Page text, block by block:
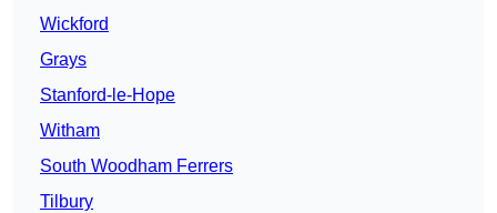
Wickford
Grays
Stanford-le-Hope
Witham
South Woodham Ferrers
Tilbury